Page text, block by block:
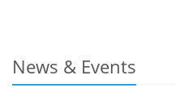
News & Events